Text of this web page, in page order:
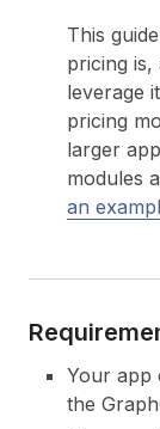
This
pricing
leverage
pricing
larger
modules
an
Your app
the